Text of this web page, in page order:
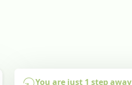
You are just 1 step away